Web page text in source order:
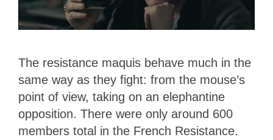
The resistance maquis behave much in the
same way as they fight: from the mouse’s
point of view, taking on an elephantine
opposition. There were only around 600
members total in the French Resistance.